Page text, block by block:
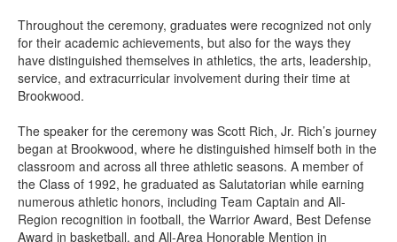
Throughout the ceremony, graduates were recognized not only
for their academic achievements, but also for the ways they
have distinguished themselves in athletics, the arts, leadership,
service, and extracurricular involvement during their time at
Brookwood.
The speaker for the ceremony was Scott Rich, Jr. Rich’s journey
began at Brookwood, where he distinguished himself both in the
classroom and across all three athletic seasons. A member of
the Class of 1992, he graduated as Salutatorian while earning
numerous athletic honors, including Team Captain and All-
Region recognition in football, the Warrior Award, Best Defense
Award in basketball, and All-Area Honorable Mention in